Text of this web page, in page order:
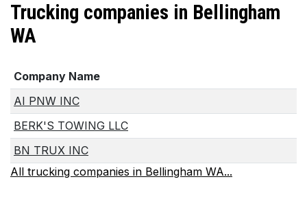
Trucking companies in Bellingham
WA
Company Name
AI PNW INC
BERK'S TOWING LLC
BN TRUX INC
All trucking companies in Bellingham WA...